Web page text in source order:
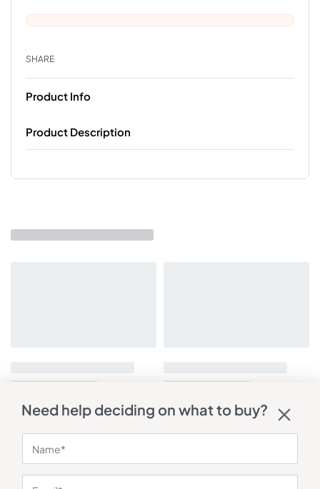
SHARE
Product Info
Product Description
You may also like
Need help deciding on what to buy?